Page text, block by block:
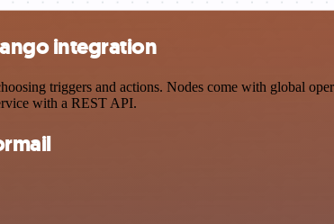
integration
triggers and actions. Nodes come with global
with a REST API.